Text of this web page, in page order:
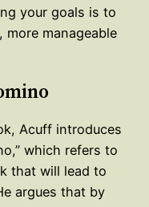
your goals is to
more manageable
Acuff introduces
which refers to
that will lead to
argues that by